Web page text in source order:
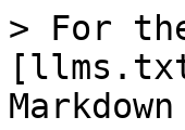
> For